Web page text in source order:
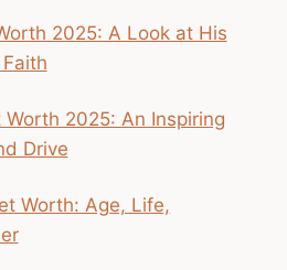
2025: A Look at His
2025: An Inspiring
Drive
Worth: Age, Life,